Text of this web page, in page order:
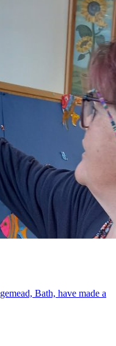
Bath, have made a